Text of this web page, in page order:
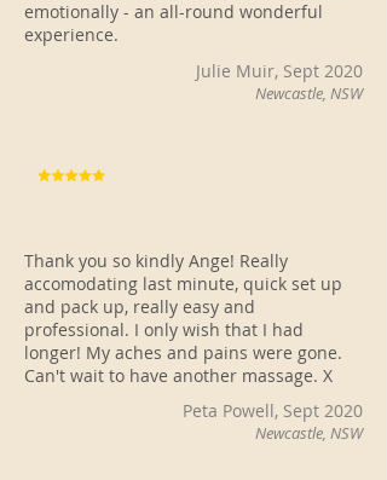
emotionally - an all-round wonderful
experience.
Julie Muir, Sept 2020
Newcastle, NSW
Thank you so kindly Ange! Really
accomodating last minute, quick set up
and pack up, really easy and
professional. I only wish that I had
longer! My aches and pains were gone.
Can't wait to have another massage. X
Peta Powell, Sept 2020
Newcastle, NSW